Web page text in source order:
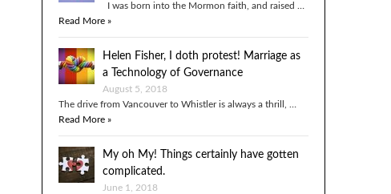
I was born into the Mormon faith, and raised …
Read More »
Helen Fisher, I doth protest! Marriage as
a Technology of Governance
August 5, 2018
The drive from Vancouver to Whistler is always a thrill, …
Read More »
My oh My! Things certainly have gotten
complicated.
June 1, 2018